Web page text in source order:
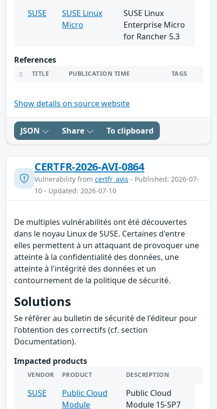
SUSE
SUSE Linux
Micro
SUSE Linux
Enterprise Micro
for Rancher 5.3
References
TITLE PUBLICATION TIME TAGS
Show details on source website
JSON Share To clipboard
CERTFR-2026-AVI-0864
Vulnerability from certfr_avis - Published: 2026-07-
10 - Updated: 2026-07-10
De multiples vulnérabilités ont été découvertes
dans le noyau Linux de SUSE. Certaines d'entre
elles permettent à un attaquant de provoquer une
atteinte à la confidentialité des données, une
atteinte à l'intégrité des données et un
contournement de la politique de sécurité.
Solutions
Se référer au bulletin de sécurité de l'éditeur pour
l'obtention des correctifs (cf. section
Documentation).
Impacted products
VENDOR PRODUCT DESCRIPTION
SUSE
Public Cloud
Module
Public Cloud
Module 15-SP7